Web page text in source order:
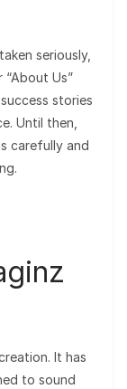
seriously,
Us”
stories
Until then,
carefully and
It has
to sound